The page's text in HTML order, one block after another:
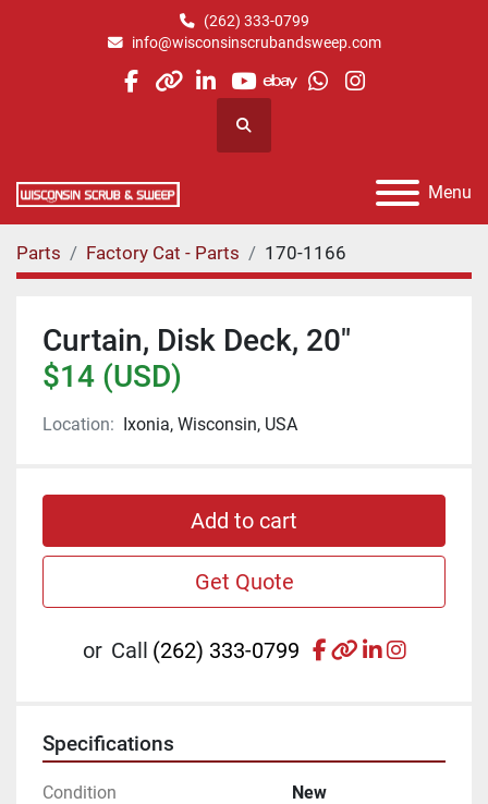
(262) 333-0799
info@wisconsinscrubandsweep.com
facebook
otherlinkedin
youtube
ebaywhatsapp
instagram
Search
Menu
Parts Factory Cat - Parts 170-1166
Curtain, Disk Deck, 20"
$14 (USD)
Location: Ixonia, Wisconsin, USA
Add to cart
Get Quote
or Call (262) 333-0799 facebook
otherlinkedin
Specifications
Condition New